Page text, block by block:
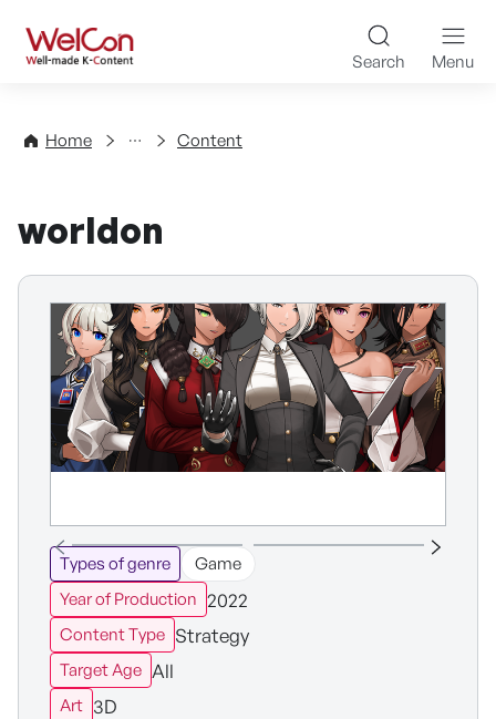
WelCon Well-made K-
Search Menu
Home
Directory Content
worldon
Types of genre
Game
Year of Production 2022
Content Type Strategy
Target Age All
Art 3D